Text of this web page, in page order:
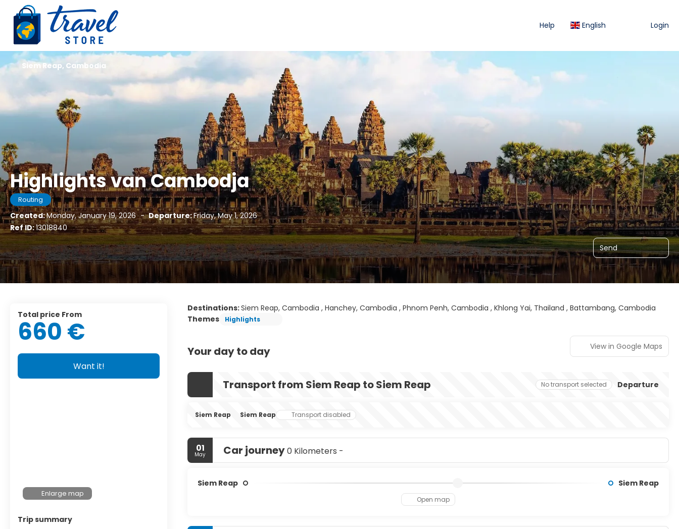
Help English Login
Highlights van Cambodja
Routing
Created:Monday, January 19, 2026 - Departure:Friday, May 1, 2026
Ref ID:13018840
Send
Siem Reap, Cambodia
Destinations:Siem Reap, Cambodia , Hanchey, Cambodia , Phnom Penh, Cambodia , Khlong Yai, Thailand , Battambang, Cambodia
Themes
Highlights
Your day to day View in Google Maps
Transport from Siem Reap to Siem Reap No transport selected Departure
Siem Reap Siem Reap Transport disabled
01
May Car journey0 Kilometers -
Siem Reap Siem Reap
Open map
Total price From
660 €
Want it!
Enlarge map
Trip summary